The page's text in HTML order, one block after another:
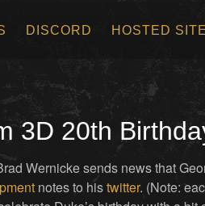
DISCORD HOSTED
3D 20th
Wernicke sends news that
notes to histwitter. (Note: